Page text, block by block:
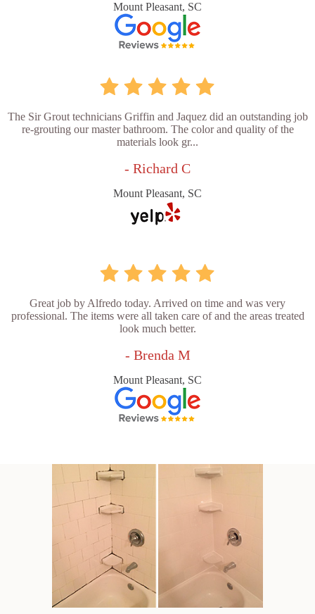
Mount Pleasant, SC
The Sir Grout technicians Griffin and Jaquez did an outstanding job
re-grouting our master bathroom. The color and quality of the
materials look gr...
- Richard C
Mount Pleasant, SC
Great job by Alfredo today. Arrived on time and was very
professional. The items were all taken care of and the areas treated
look much better.
- Brenda M
Mount Pleasant, SC